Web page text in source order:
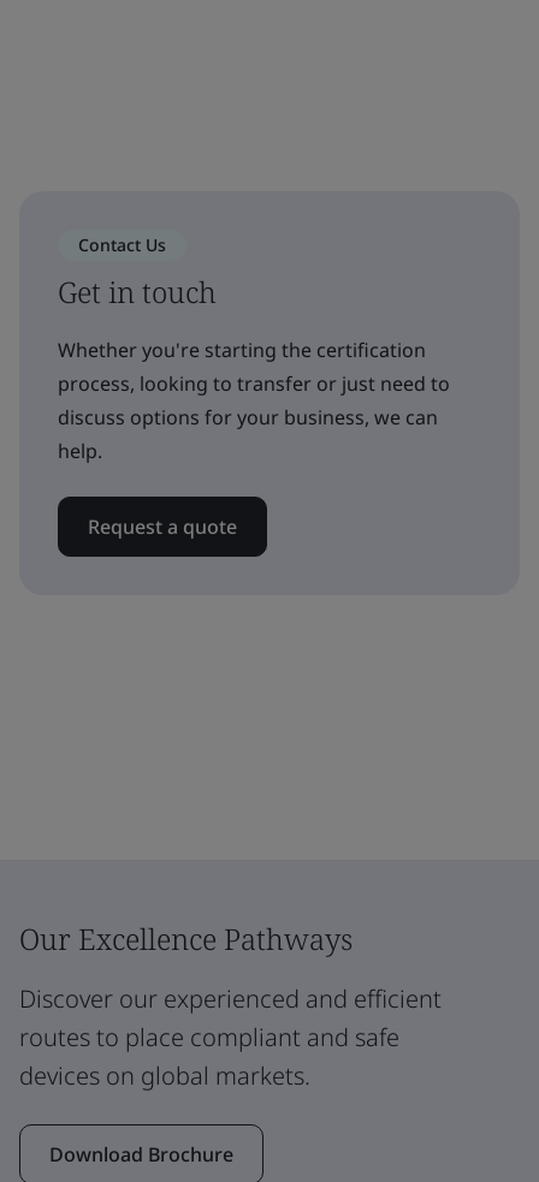
Contact Us
Get in touch
Whether you're starting the certification
process, looking to transfer or just need to
discuss options for your business, we can
help.
Request a quote
Our Excellence Pathways
Discover our experienced and efficient
routes to place compliant and safe
devices on global markets.
Download Brochure